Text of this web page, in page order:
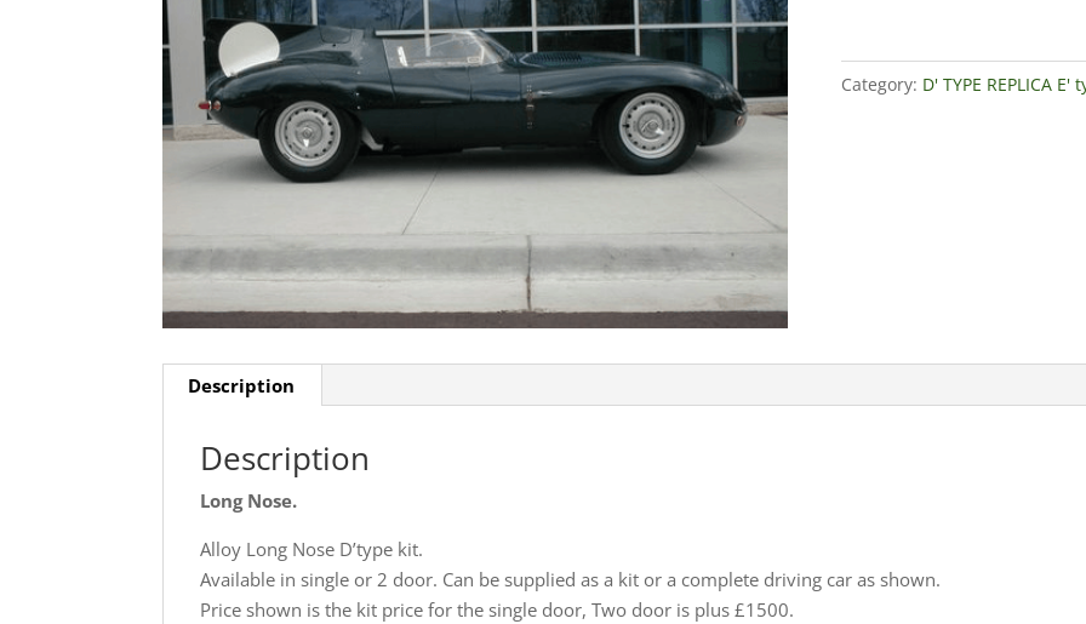
Category: D' TYPE REPLICA
Description
Description
Long Nose.
Alloy Long Nose D’type kit.
Available in single or 2 door. Can be supplied as a kit or a complete driving car as shown.
Price shown is the kit price for the single door, Two door is plus £1500.